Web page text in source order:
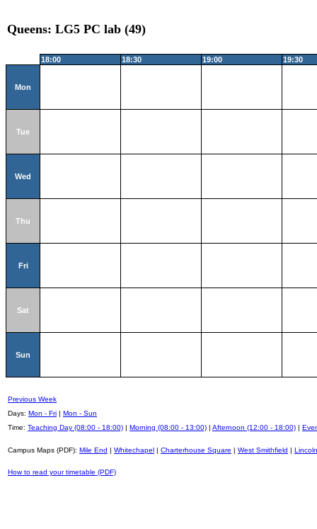
Queens: LG5 PC lab (49)
18:00 18:30 19:00 19:30
Mon
Tue
Wed
Thu
Fri
Sat
Sun
Previous Week
Days: Mon - Fri | Mon - Sun
Time: Teaching Day (08:00 - 18:00) | Morning (08:00 - 13:00) | Afternoon (12:00 - 18:00) |
Campus Maps (PDF): Mile End | Whitechapel | Charterhouse Square | West Smithfield |
How to read your timetable (PDF)